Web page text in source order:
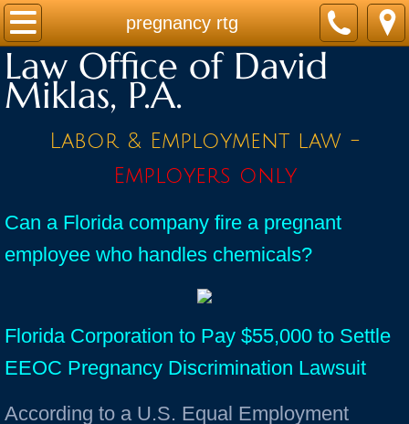
pregnancy rtg
Home
Practice Areas
Contact
News / Legal Updates
FAQ
Law Office of David
Miklas, P.A.
Labor & Employment law -
Employers only
Can a Florida company fire a pregnant
employee who handles chemicals?
Florida Corporation to Pay $55,000 to Settle
EEOC Pregnancy Discrimination Lawsuit
According to a U.S. Equal Employment